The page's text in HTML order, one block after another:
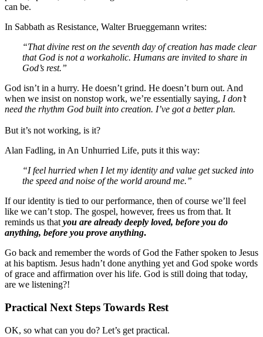
can be.
In Sabbath as Resistance, Walter Brueggemann writes:
“That divine rest on the seventh day of creation has made clear
that God is not a workaholic. Humans are invited to share in
God’s rest.”
God isn’t in a hurry. He doesn’t grind. He doesn’t burn out. And
when we insist on nonstop work, we’re essentially saying, I don’t
need the rhythm God built into creation. I’ve got a better plan.
But it’s not working, is it?
Alan Fadling, in An Unhurried Life, puts it this way:
“I feel hurried when I let my identity and value get sucked into
the speed and noise of the world around me.”
If our identity is tied to our performance, then of course we’ll feel
like we can’t stop. The gospel, however, frees us from that. It
reminds us that you are already deeply loved, before you do
anything, before you prove anything.
Go back and remember the words of God the Father spoken to Jesus
at his baptism. Jesus hadn’t done anything yet and God spoke words
of grace and affirmation over his life. God is still doing that today,
are we listening?!
Practical Next Steps Towards Rest
OK, so what can you do? Let’s get practical.